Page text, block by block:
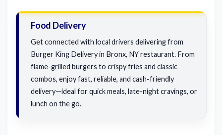
Food Delivery
Get connected with local drivers delivering from
Burger King Delivery in Bronx, NY restaurant. From
flame-grilled burgers to crispy fries and classic
combos, enjoy fast, reliable, and cash-friendly
delivery—ideal for quick meals, late-night cravings, or
lunch on the go.